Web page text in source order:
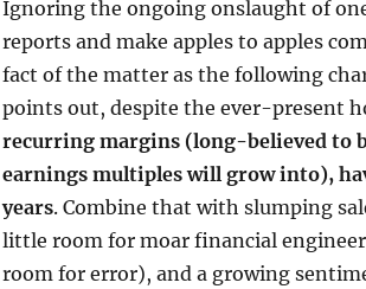
Ignoring the ongoing onslaught of
reports and make apples to apples
fact of the matter as the following
points out, despite the ever-present
recurring margins (long-believed to
earnings multiples will grow into),
years. Combine that with slumping
little room for moar financial
room for error), and a growing